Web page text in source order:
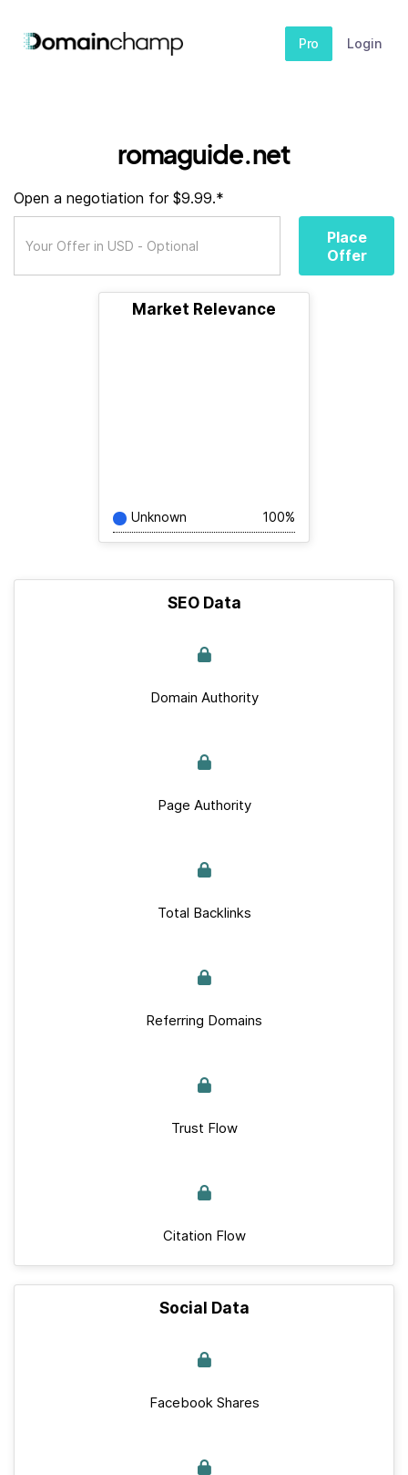
Pro Login
romaguide.net
Open a negotiation for $9.99.*
Place
Offer
Market Relevance
Unknown 100%
SEO Data
Domain Authority
Page Authority
Total Backlinks
Referring Domains
Trust Flow
Citation Flow
Social Data
Facebook Shares